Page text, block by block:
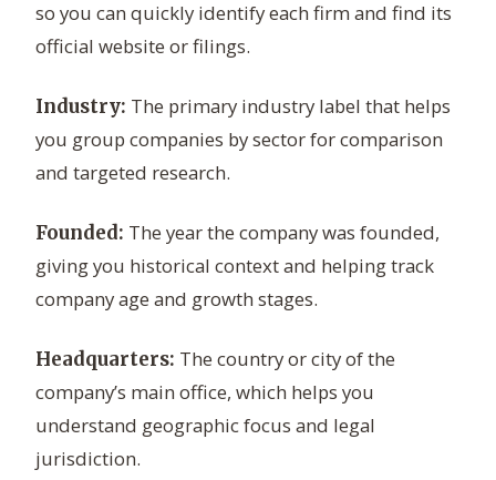
so you can quickly identify each firm and find its
official website or filings.
Industry: The primary industry label that helps
you group companies by sector for comparison
and targeted research.
Founded: The year the company was founded,
giving you historical context and helping track
company age and growth stages.
Headquarters: The country or city of the
company’s main office, which helps you
understand geographic focus and legal
jurisdiction.